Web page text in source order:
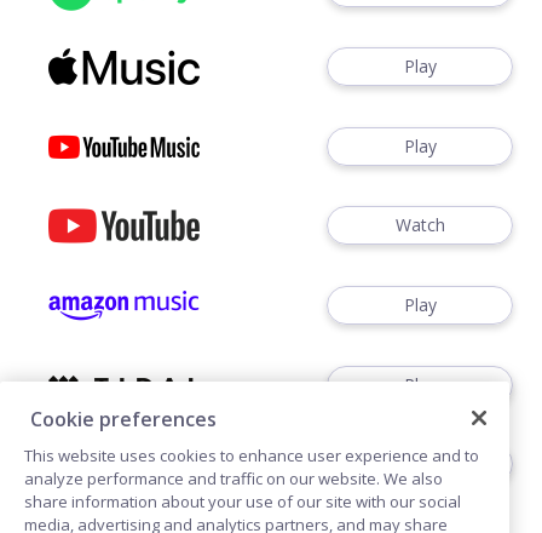
Play
Play
Watch
Play
Play
Play
Cookie preferences
This website uses cookies to enhance user experience and to
analyze performance and traffic on our website. We also
share information about your use of our site with our social
media, advertising and analytics partners, and may share